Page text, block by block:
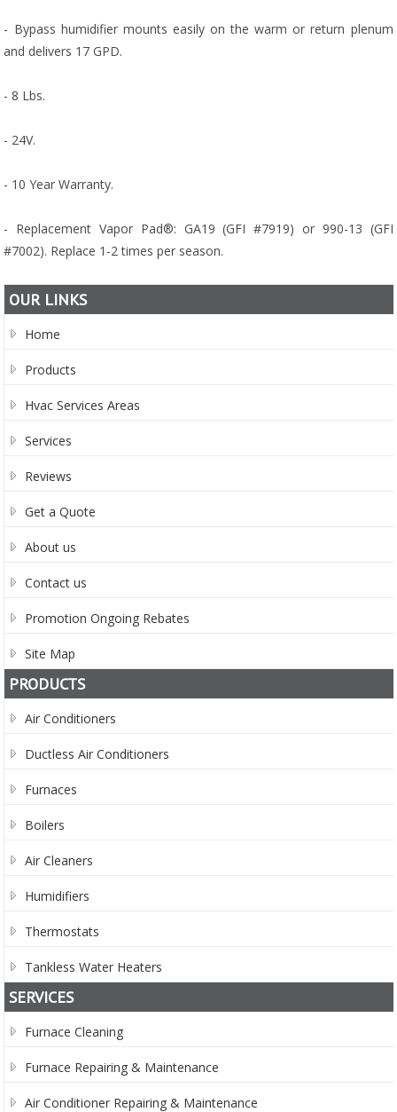
- Bypass humidifier mounts easily on the warm or return plenum
and delivers 17 GPD.
- 8 Lbs.
- 24V.
- 10 Year Warranty.
- Replacement Vapor Pad®: GA19 (GFI #7919) or 990-13 (GFI
#7002). Replace 1-2 times per season.
OUR LINKS
Home
Products
Hvac Services Areas
Services
Reviews
Get a Quote
About us
Contact us
Promotion Ongoing Rebates
Site Map
PRODUCTS
Air Conditioners
Ductless Air Conditioners
Furnaces
Boilers
Air Cleaners
Humidifiers
Thermostats
Tankless Water Heaters
SERVICES
Furnace Cleaning
Furnace Repairing & Maintenance
Air Conditioner Repairing & Maintenance